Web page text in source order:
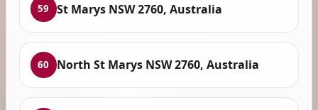
59 St Marys NSW 2760, Australia
60 North St Marys NSW 2760, Australia